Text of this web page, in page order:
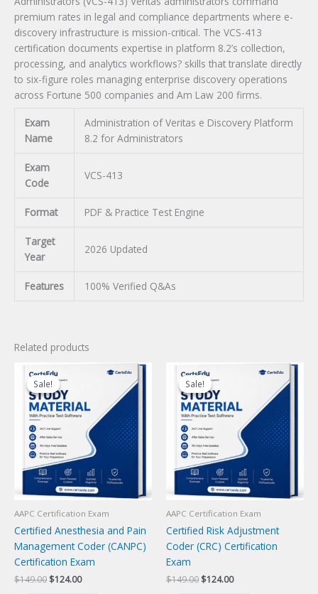
premium rates in legal and compliance departments where e-
discovery infrastructure is mission-critical. The VCS-413
certification documents expertise in platform 8.2’s collection,
processing, and analytics workflows? skills that translate directly
to six-figure roles managing enterprise discovery operations
across Fortune 500 companies and Am Law 200 firms.
Exam
Name
Administration of Veritas e Discovery Platform
8.2 for Administrators
Exam
Code
VCS-413
Format PDF & Practice Test Engine
Target
Year
2026 Updated
Features 100% Verified Q&As
Related products
Sale!
Sale!
AAPC Certification Exam
Certified Anesthesia and Pain
Management Coder (CANPC)
Certification Exam
$149.00 Original
$124.00Current
Sale!
Sale!
AAPC Certification Exam
Certified Risk Adjustment
Coder (CRC) Certification
Exam
$149.00 Original
$124.00Current